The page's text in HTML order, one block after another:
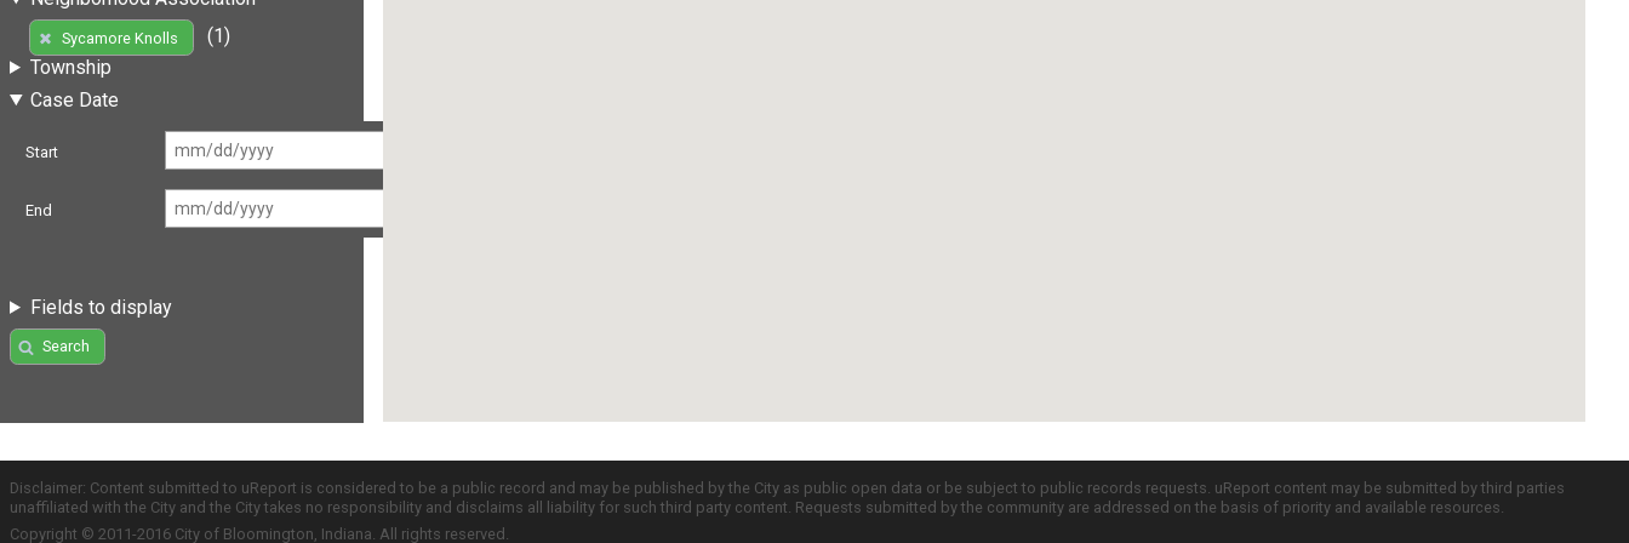
Sycamore Knolls
(1)
Township
Case Date
Start
End
Fields to display
Search
Disclaimer: Content submitted to uReport is considered to be a public record and may be published by the City as public open data or be subject to public records requests. uReport content may be submitted by third parties
unaffiliated with the City and the City takes no responsibility and disclaims all liability for such third party content. Requests submitted by the community are addressed on the basis of priority and available resources.
Copyright © 2011-2016 City of Bloomington, Indiana. All rights reserved.